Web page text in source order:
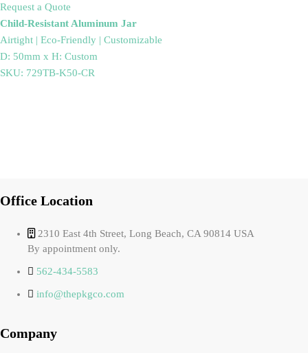
Request a Quote
Child-Resistant Aluminum Jar
Airtight | Eco-Friendly | Customizable
D: 50mm x H: Custom
SKU: 729TB-K50-CR
Office Location
2310 East 4th Street, Long Beach, CA 90814 USA
By appointment only.
562-434-5583
info@thepkgco.com
Company